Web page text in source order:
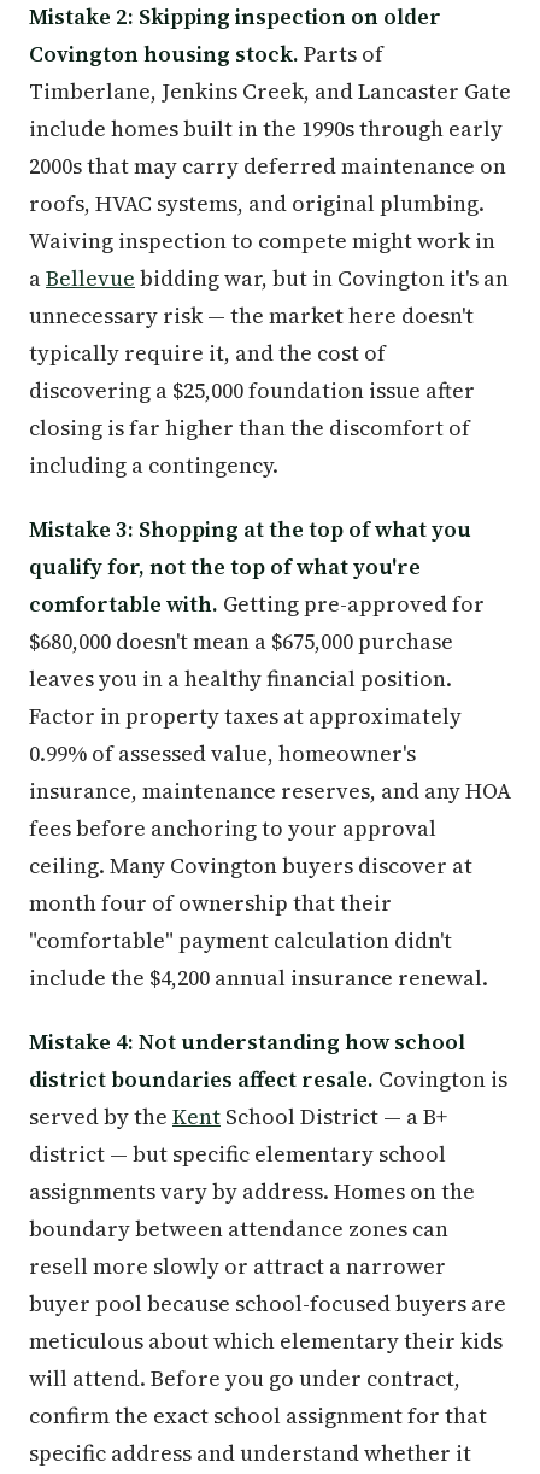
Mistake 2: Skipping inspection on older
Covington housing stock. Parts of
Timberlane, Jenkins Creek, and Lancaster Gate
include homes built in the 1990s through early
2000s that may carry deferred maintenance on
roofs, HVAC systems, and original plumbing.
Waiving inspection to compete might work in
aBellevue bidding war, but in Covington it's an
unnecessary risk — the market here doesn't
typically require it, and the cost of
discovering a $25,000 foundation issue after
closing is far higher than the discomfort of
including a contingency.
Mistake 3: Shopping at the top of what you
qualify for, not the top of what you're
comfortable with. Getting pre-approved for
$680,000 doesn't mean a $675,000 purchase
leaves you in a healthy financial position.
Factor in property taxes at approximately
0.99% of assessed value, homeowner's
insurance, maintenance reserves, and any HOA
fees before anchoring to your approval
ceiling. Many Covington buyers discover at
month four of ownership that their
"comfortable" payment calculation didn't
include the $4,200 annual insurance renewal.
Mistake 4: Not understanding how school
district boundaries affect resale. Covington is
served by the Kent School District — a B+
district — but specific elementary school
assignments vary by address. Homes on the
boundary between attendance zones can
resell more slowly or attract a narrower
buyer pool because school-focused buyers are
meticulous about which elementary their kids
will attend. Before you go under contract,
confirm the exact school assignment for that
specific address and understand whether it